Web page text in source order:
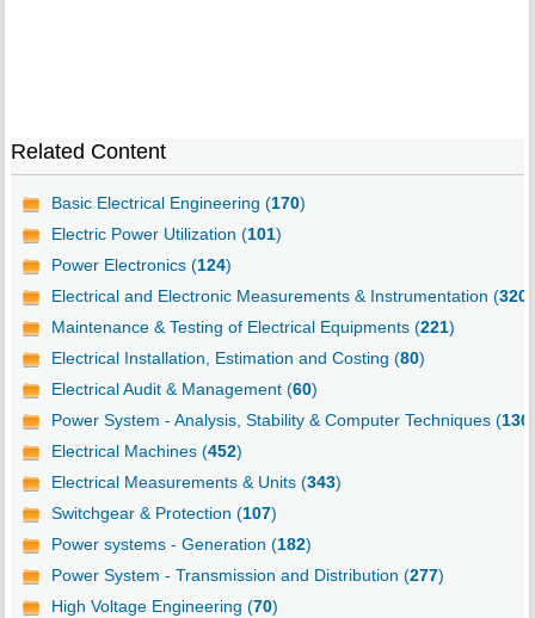
Related Content
Basic Electrical Engineering (170)
Electric Power Utilization (101)
Power Electronics (124)
Electrical and Electronic Measurements & Instrumentation (320
Maintenance & Testing of Electrical Equipments (221)
Electrical Installation, Estimation and Costing (80)
Electrical Audit & Management (60)
Power System - Analysis, Stability & Computer Techniques (130
Electrical Machines (452)
Electrical Measurements & Units (343)
Switchgear & Protection (107)
Power systems - Generation (182)
Power System - Transmission and Distribution (277)
High Voltage Engineering (70)